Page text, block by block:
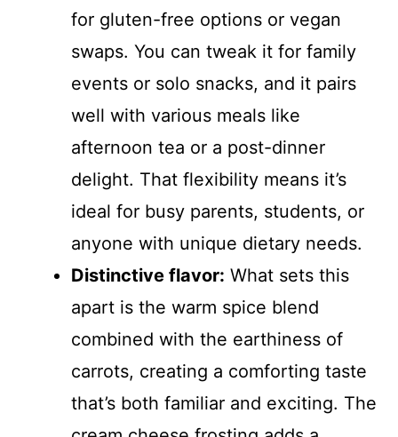
for gluten-free options or vegan
swaps. You can tweak it for family
events or solo snacks, and it pairs
well with various meals like
afternoon tea or a post-dinner
delight. That flexibility means it’s
ideal for busy parents, students, or
anyone with unique dietary needs.
Distinctive flavor: What sets this
apart is the warm spice blend
combined with the earthiness of
carrots, creating a comforting taste
that’s both familiar and exciting. The